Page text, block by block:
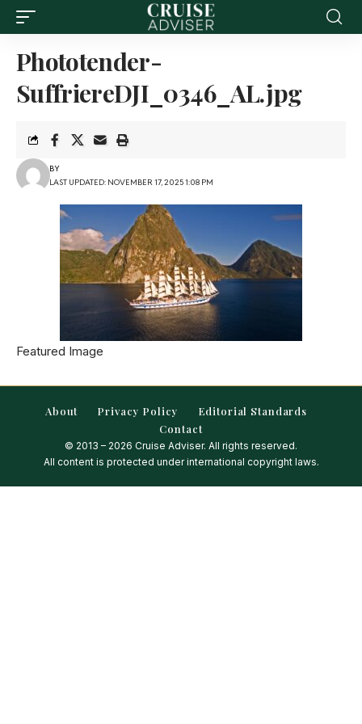
Phototender-
SuffriereDJI_0346_AL.jpg
LAST UPDATED: NOVEMBER 17, 2025 1:08 PM
BY
Featured Image
About Privacy Policy
Editorial Standards
Contact
© 2013 – 2026 Cruise Adviser. All rights reserved.
All content is protected under international copyright laws.